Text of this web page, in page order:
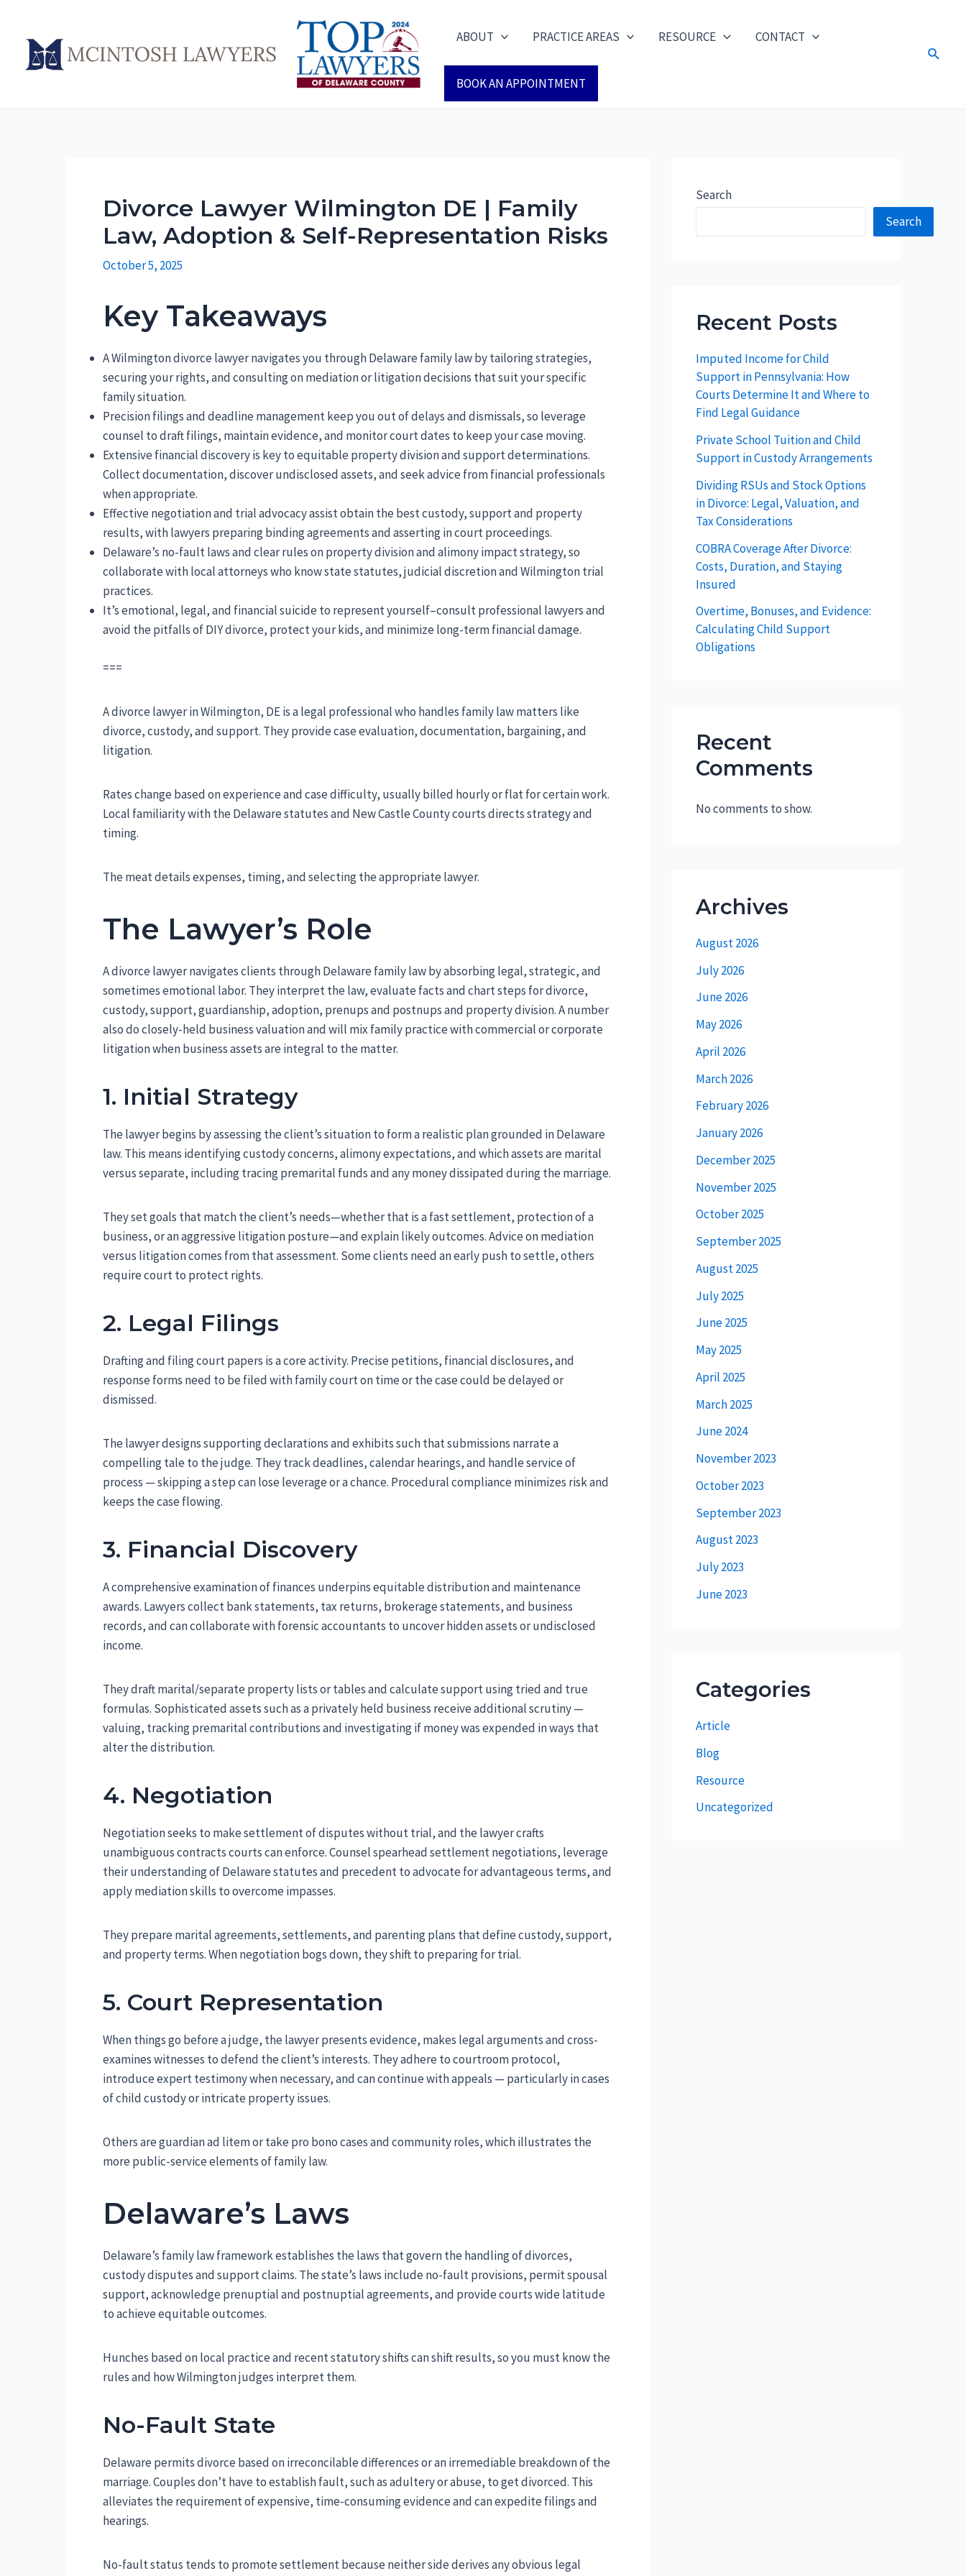
content
ABOUT PRACTICE AREAS RESOURCE CONTACT
BOOK AN APPOINTMENT
Search
Divorce Lawyer Wilmington DE | Family
Law, Adoption & Self-Representation Risks
October 5, 2025
Key Takeaways
A Wilmington divorce lawyer navigates you through Delaware family law by tailoring strategies,
securing your rights, and consulting on mediation or litigation decisions that suit your specific
family situation.
Precision filings and deadline management keep you out of delays and dismissals, so leverage
counsel to draft filings, maintain evidence, and monitor court dates to keep your case moving.
Extensive financial discovery is key to equitable property division and support determinations.
Collect documentation, discover undisclosed assets, and seek advice from financial professionals
when appropriate.
Effective negotiation and trial advocacy assist obtain the best custody, support and property
results, with lawyers preparing binding agreements and asserting in court proceedings.
Delaware’s no-fault laws and clear rules on property division and alimony impact strategy, so
collaborate with local attorneys who know state statutes, judicial discretion and Wilmington trial
practices.
It’s emotional, legal, and financial suicide to represent yourself–consult professional lawyers and
avoid the pitfalls of DIY divorce, protect your kids, and minimize long-term financial damage.
===
A divorce lawyer in Wilmington, DE is a legal professional who handles family law matters like
divorce, custody, and support. They provide case evaluation, documentation, bargaining, and
litigation.
Rates change based on experience and case difficulty, usually billed hourly or flat for certain work.
Local familiarity with the Delaware statutes and New Castle County courts directs strategy and
timing.
The meat details expenses, timing, and selecting the appropriate lawyer.
The Lawyer’s Role
A divorce lawyer navigates clients through Delaware family law by absorbing legal, strategic, and
sometimes emotional labor. They interpret the law, evaluate facts and chart steps for divorce,
custody, support, guardianship, adoption, prenups and postnups and property division. A number
also do closely-held business valuation and will mix family practice with commercial or corporate
litigation when business assets are integral to the matter.
1. Initial Strategy
The lawyer begins by assessing the client’s situation to form a realistic plan grounded in Delaware
law. This means identifying custody concerns, alimony expectations, and which assets are marital
versus separate, including tracing premarital funds and any money dissipated during the marriage.
They set goals that match the client’s needs—whether that is a fast settlement, protection of a
business, or an aggressive litigation posture—and explain likely outcomes. Advice on mediation
versus litigation comes from that assessment. Some clients need an early push to settle, others
require court to protect rights.
2. Legal Filings
Drafting and filing court papers is a core activity. Precise petitions, financial disclosures, and
response forms need to be filed with family court on time or the case could be delayed or
dismissed.
The lawyer designs supporting declarations and exhibits such that submissions narrate a
compelling tale to the judge. They track deadlines, calendar hearings, and handle service of
process — skipping a step can lose leverage or a chance. Procedural compliance minimizes risk and
keeps the case flowing.
3. Financial Discovery
A comprehensive examination of finances underpins equitable distribution and maintenance
awards. Lawyers collect bank statements, tax returns, brokerage statements, and business
records, and can collaborate with forensic accountants to uncover hidden assets or undisclosed
income.
They draft marital/separate property lists or tables and calculate support using tried and true
formulas. Sophisticated assets such as a privately held business receive additional scrutiny —
valuing, tracking premarital contributions and investigating if money was expended in ways that
alter the distribution.
4. Negotiation
Negotiation seeks to make settlement of disputes without trial, and the lawyer crafts
unambiguous contracts courts can enforce. Counsel spearhead settlement negotiations, leverage
their understanding of Delaware statutes and precedent to advocate for advantageous terms, and
apply mediation skills to overcome impasses.
They prepare marital agreements, settlements, and parenting plans that define custody, support,
and property terms. When negotiation bogs down, they shift to preparing for trial.
5. Court Representation
When things go before a judge, the lawyer presents evidence, makes legal arguments and cross-
examines witnesses to defend the client’s interests. They adhere to courtroom protocol,
introduce expert testimony when necessary, and can continue with appeals — particularly in cases
of child custody or intricate property issues.
Others are guardian ad litem or take pro bono cases and community roles, which illustrates the
more public-service elements of family law.
Delaware’s Laws
Delaware’s family law framework establishes the laws that govern the handling of divorces,
custody disputes and support claims. The state’s laws include no-fault provisions, permit spousal
support, acknowledge prenuptial and postnuptial agreements, and provide courts wide latitude
to achieve equitable outcomes.
Hunches based on local practice and recent statutory shifts can shift results, so you must know the
rules and how Wilmington judges interpret them.
No-Fault State
Delaware permits divorce based on irreconcilable differences or an irremediable breakdown of the
marriage. Couples don’t have to establish fault, such as adultery or abuse, to get divorced. This
alleviates the requirement of expensive, time-consuming evidence and can expedite filings and
hearings.
No-fault status tends to promote settlement because neither side derives any obvious legal
Search
Search
Recent Posts
Imputed Income for Child
Support in Pennsylvania: How
Courts Determine It and Where to
Find Legal Guidance
Private School Tuition and Child
Support in Custody Arrangements
Dividing RSUs and Stock Options
in Divorce: Legal, Valuation, and
Tax Considerations
COBRA Coverage After Divorce:
Costs, Duration, and Staying
Insured
Overtime, Bonuses, and Evidence:
Calculating Child Support
Obligations
Recent
Comments
No comments to show.
Archives
August 2026
July 2026
June 2026
May 2026
April 2026
March 2026
February 2026
January 2026
December 2025
November 2025
October 2025
September 2025
August 2025
July 2025
June 2025
May 2025
April 2025
March 2025
June 2024
November 2023
October 2023
September 2023
August 2023
July 2023
June 2023
Categories
Article
Blog
Resource
Uncategorized